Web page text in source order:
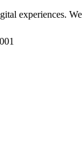
experiences.